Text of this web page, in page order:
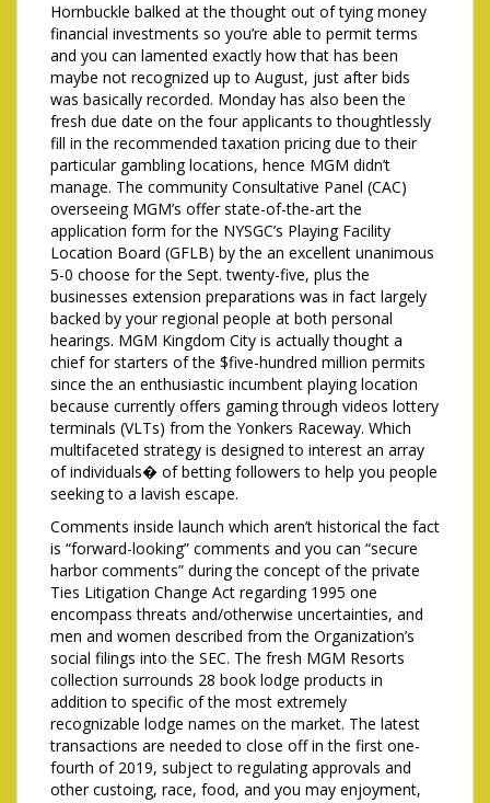
Hornbuckle balked at the thought out of tying money
financial investments so you’re able to permit terms
and you can lamented exactly how that has been
maybe not recognized up to August, just after bids
was basically recorded. Monday has also been the
fresh due date on the four applicants to thoughtlessly
fill in the recommended taxation pricing due to their
particular gambling locations, hence MGM didn’t
manage. The community Consultative Panel (CAC)
overseeing MGM’s offer state-of-the-art the
application form for the NYSGC’s Playing Facility
Location Board (GFLB) by the an excellent unanimous
5-0 choose for the Sept. twenty-five, plus the
businesses extension preparations was in fact largely
backed by your regional people at both personal
hearings. MGM Kingdom City is actually thought a
chief for starters of the $five-hundred million permits
since the an enthusiastic incumbent playing location
because currently offers gaming through videos lottery
terminals (VLTs) from the Yonkers Raceway. Which
multifaceted strategy is designed to interest an array
of individuals� of betting followers to help you people
seeking to a lavish escape.
Comments inside launch which aren’t historical the fact
is “forward-looking” comments and you can “secure
harbor comments” during the concept of the private
Ties Litigation Change Act regarding 1995 one
encompass threats and/otherwise uncertainties, and
men and women described from the Organization’s
social filings into the SEC. The fresh MGM Resorts
collection surrounds 28 book lodge products in
addition to specific of the most extremely
recognizable lodge names on the market. The latest
transactions are needed to close off in the first one-
fourth of 2019, subject to regulating approvals and
other custoing, race, food, and you may enjoyment,